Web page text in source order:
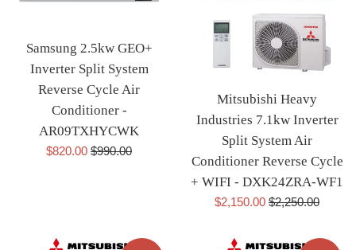
Samsung 2.5kw GEO+
Inverter Split System
Reverse Cycle Air
Conditioner -
AR09TXHYCWK
Sale
$820.00 Regular
$990.00
Mitsubishi Heavy
Industries 7.1kw Inverter
Split System Air
Conditioner Reverse Cycle
+ WIFI - DXK24ZRA-WF1
Sale
$2,150.00 Regular
$2,250.00